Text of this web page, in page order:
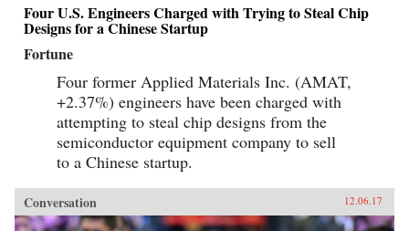
Four U.S. Engineers Charged with Trying to Steal Chip
Designs for a Chinese Startup
Fortune
Four former Applied Materials Inc. (AMAT,
+2.37%) engineers have been charged with
attempting to steal chip designs from the
semiconductor equipment company to sell
to a Chinese startup.
Conversation 12.06.17